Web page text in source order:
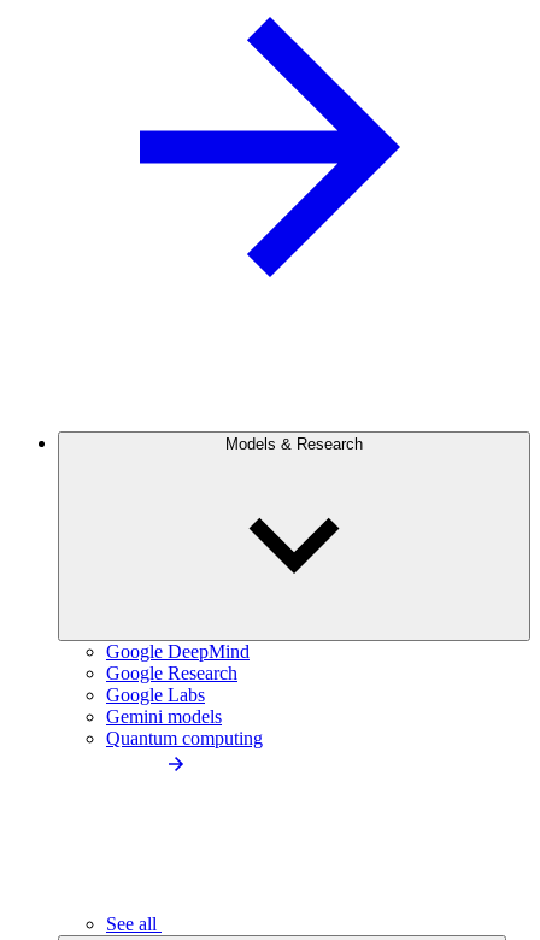
Models & Research
Google DeepMind
Google Research
Google Labs
Gemini models
Quantum computing
See all